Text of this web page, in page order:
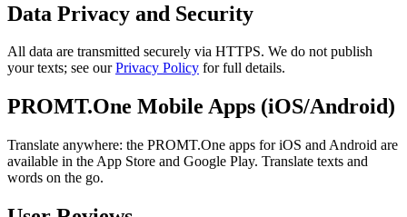
Data Privacy and Security
All data are transmitted securely via HTTPS. We do not publish
your texts; see ourPrivacy Policy for full details.
PROMT.One Mobile Apps (iOS/Android)
Translate anywhere: the PROMT.One apps for iOS and Android are
available in the App Store and Google Play. Translate texts and
words on the go.